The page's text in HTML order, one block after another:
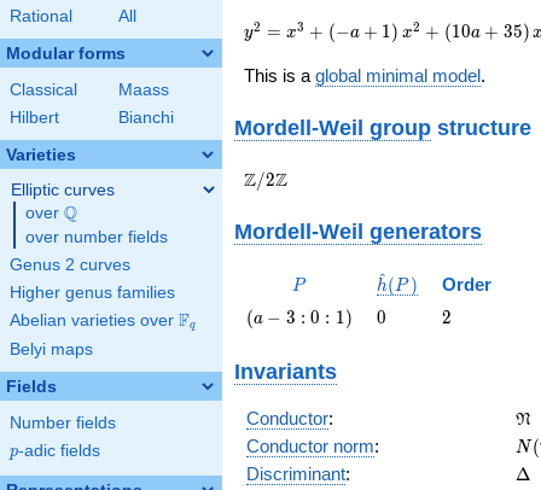
Rational All
Modular forms
Classical
Maass
Hilbert
Bianchi
Varieties
Elliptic curves
over \Q
Q
over number fields
Genus 2 curves
Higher genus families
Abelian varieties over \F_{q}
Fq
Belyi maps
Fields
Number fields
p
p-adic fields
{y}^2={x}^{3}+\left(-
{x}^{2}+\left(10a+35\right)
y2 = x3 + (−a + 1) x2 + (10a + 35) x
This is a global minimal model.
Mordell-Weil group structure
\Z/{2}\Z
Z/2Z
Mordell-Weil generators
P
P
\hat{h}
h
^(P ) Order
\left(a -
1\right)
(a − 3 : 0 : 1) 0
0 2
2
Invariants
Conductor: N
Conductor norm: N(
Discriminant: Δ